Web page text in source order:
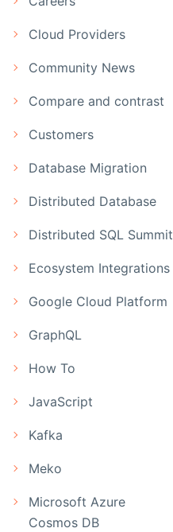
Cloud Providers
Community News
Compare and contrast
Customers
Database Migration
Distributed Database
Distributed SQL Summit
Ecosystem Integrations
Google Cloud Platform
GraphQL
How To
JavaScript
Kafka
Meko
Microsoft Azure
Cosmos DB